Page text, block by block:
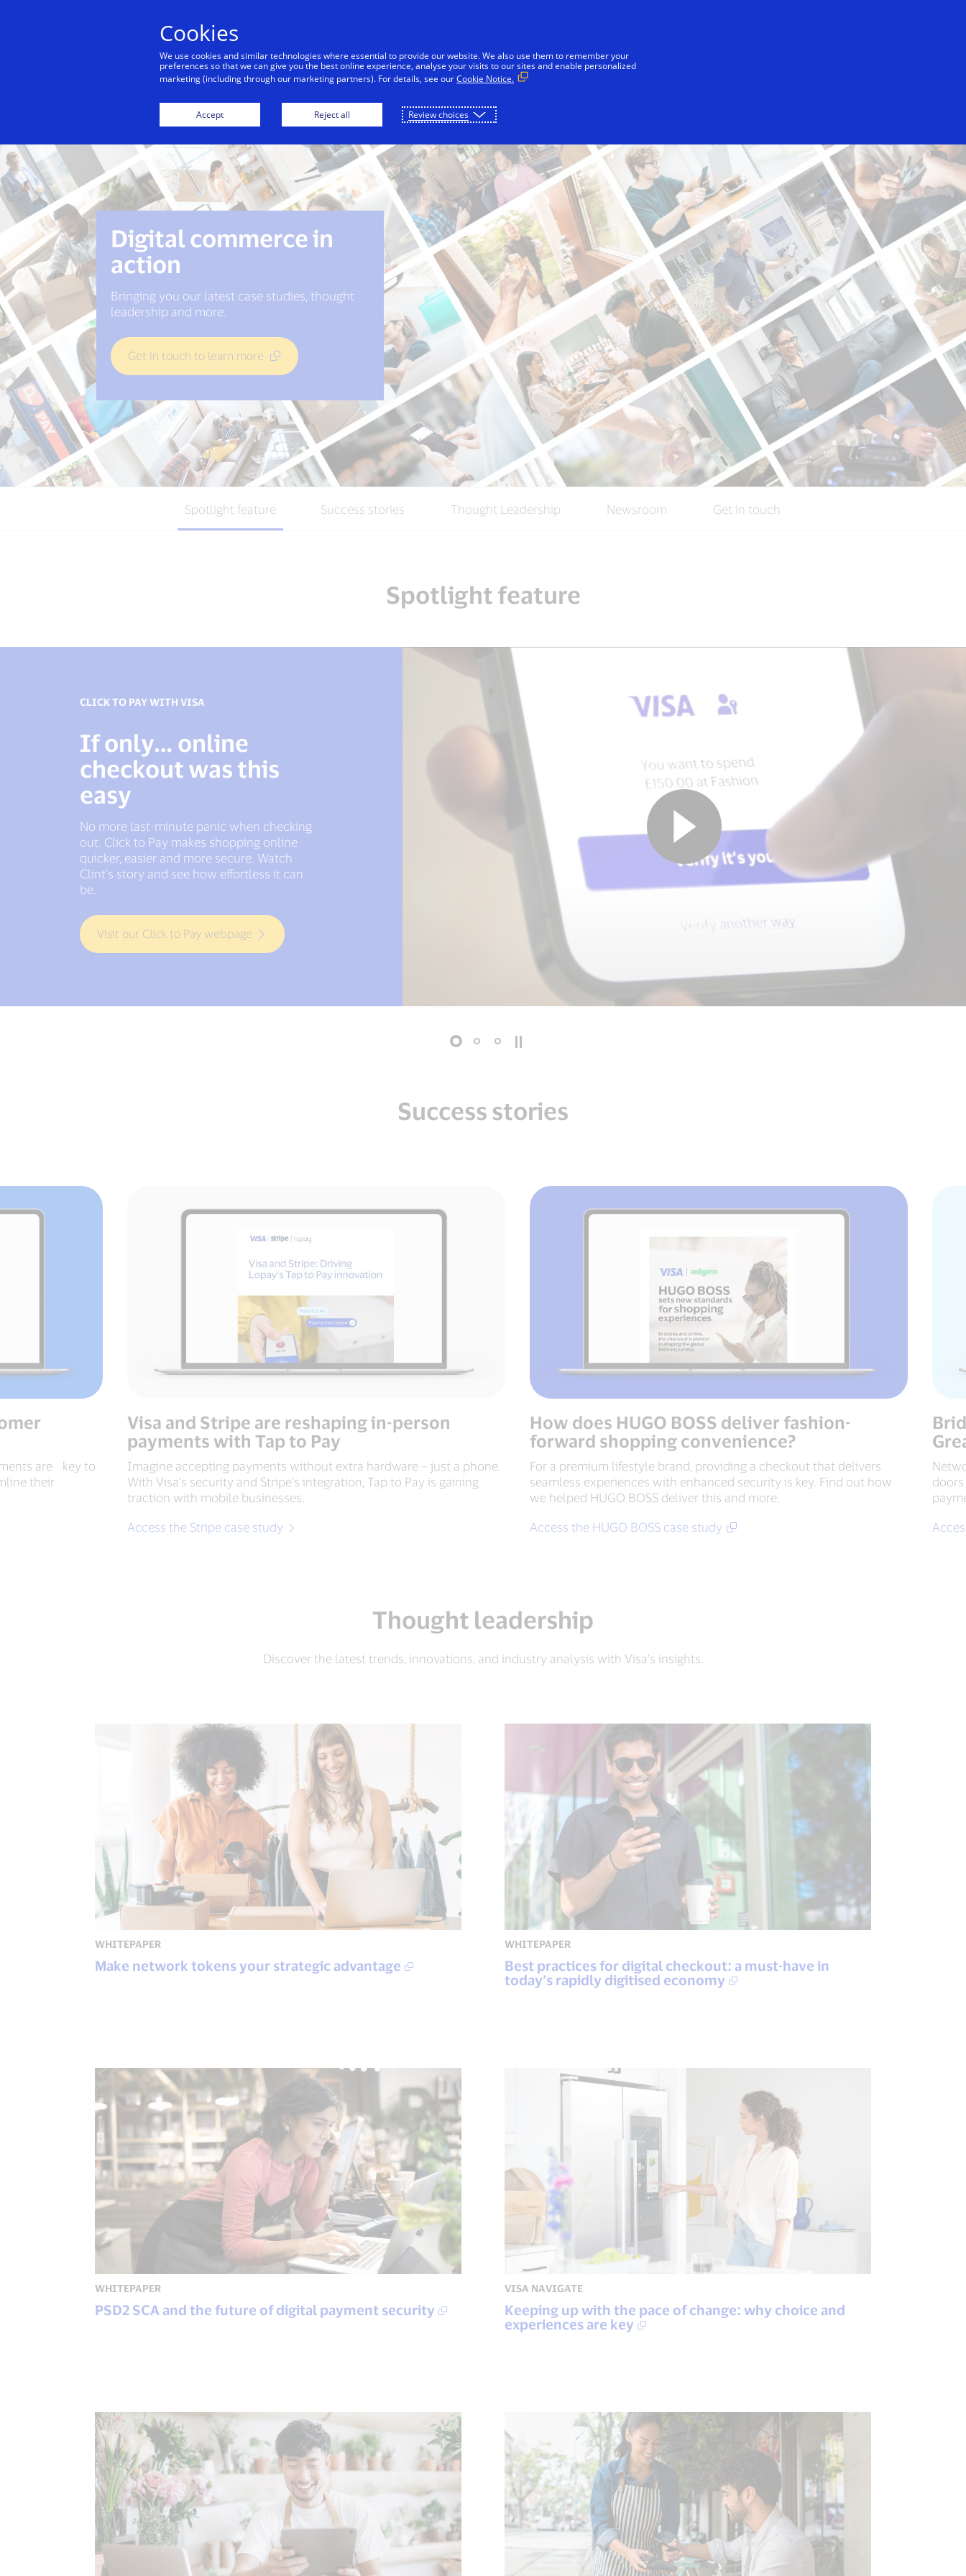
Win in Digital Commerce
Digital commerce in
action
Bringing you our latest case studies, thought
leadership and more.
Get in touch to learn more
Spotlight feature Success stories Thought Leadership Newsroom Get in touch
Spotlight feature
CLICK TO PAY WITH VISA
If only… online
checkout was this
easy
No more last-minute panic when checking
out. Click to Pay makes shopping online
quicker, easier and more secure. Watch
Clint’s story and see how effortless it can
be.
Visit our Click to Pay webpage
VISA ACCOUNT UPDATER SUITE
If only... expired
cards didn’t ruin the
moment
Outdated cards, updated automatically.
Visa Account Updater helps ensure
payments go through – no interruptions, no
Get in touch to learn more
VISA PAYMENT PASSKEYS
If only... checkouts
didn’t keep you
waiting
Friction at checkout? No thanks. Visa
Payment Passkeys help make online
payments smooth and secure helping
prevent delays and one-time passcode
stress.
Get in touch to learn more
Success stories
are key to
their
Visa and Stripe are reshaping in-person
payments with Tap to Pay
Imagine accepting payments without extra hardware – just a phone.
With Visa’s security and Stripe’s integration, Tap to Pay is gaining
traction with mobile businesses.
Access the Stripe case study
How does HUGO BOSS deliver fashion-
forward shopping convenience?
For a premium lifestyle brand, providing a checkout that delivers
seamless experiences with enhanced security is key. Find out how
we helped HUGO BOSS deliver this and more.
Access the HUGO BOSS case study
Thought leadership
Discover the latest trends, innovations, and industry analysis with Visa’s insights.
WHITEPAPER
Make network tokens your strategic advantage
WHITEPAPER
Best practices for digital checkout: a must-have in
today’s rapidly digitised economy
WHITEPAPER
PSD2 SCA and the future of digital payment security
VISA NAVIGATE
Keeping up with the pace of change: why choice and
experiences are key
Cookies
We use cookies and similar technologies where essential to provide our website. We also use them to remember your
preferences so that we can give you the best online experience, analyse your visits to our sites and enable personalized
marketing (including through our marketing partners). For details, see ourCookie Notice.
Accept Reject all Review choices